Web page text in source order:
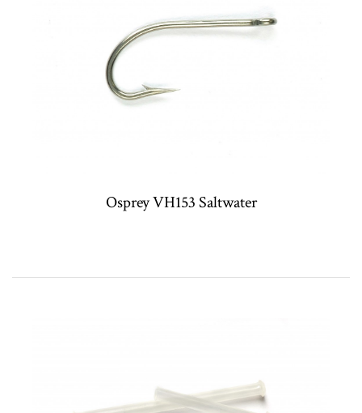
Osprey VH153 Saltwater